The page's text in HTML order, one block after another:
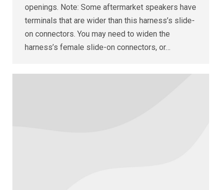
openings. Note: Some aftermarket speakers have
terminals that are wider than this harness’s slide-
on connectors. You may need to widen the
harness’s female slide-on connectors, or…